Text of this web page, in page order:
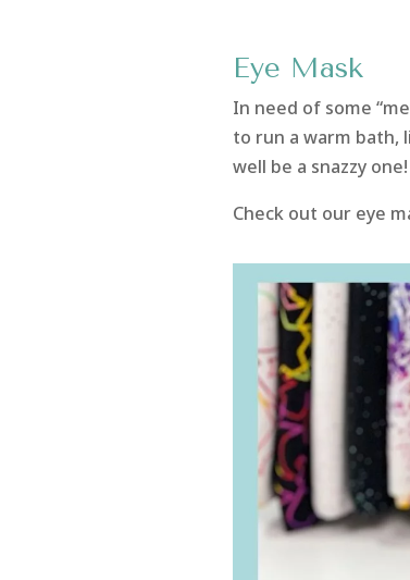
Eye Mask
In need of some
to run a warm bath,
well be a snazzy one!
Check out our eye